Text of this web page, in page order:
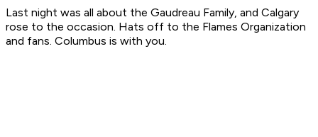
Last night was all about the Gaudreau Family, and Calgary
rose to the occasion. Hats off to the Flames Organization
and fans. Columbus is with you.